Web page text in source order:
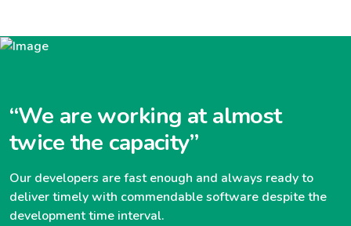
“We are working at almost
twice the capacity”
Our developers are fast enough and always ready to
deliver timely with commendable software despite the
development time interval.